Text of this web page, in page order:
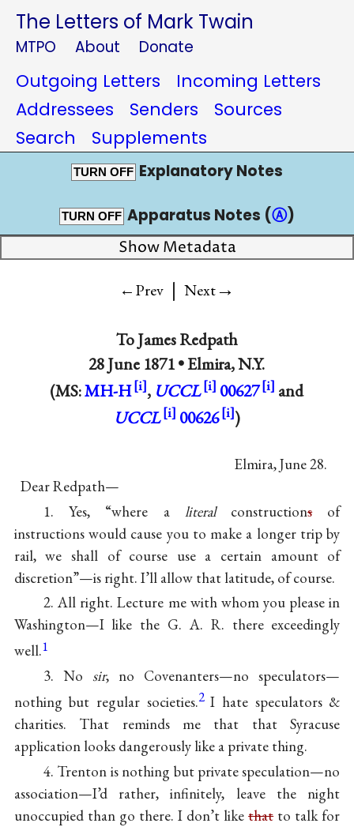
The Letters of Mark Twain
MTPO About Donate
Outgoing Letters
Incoming Letters
Addressees
Senders
Sources
Search
Supplements
TURN OFF Explanatory Notes
TURN OFF Apparatus Notes (Ⓐ)
Show Metadata
←Prev | Next→
ToJames Redpath
28 June 1871 •Elmira, N.Y.
(MS:MH-H , UCCL 00627
and
UCCL
00626 )
Elmira, June 28.
Dear Redpath—
1. Yes, “where a literalconstructionsof
instructions would cause you to make a longer trip by
rail, we shall of course use a certain amount of
discretion”—is right. I’ll allow that latitude, of course.
2. All right. Lecture me with whom you please in
Washington—I like the G. A. R. there exceedingly
well.1
3. No sir, no Covenanters—no speculators—
nothing but regular societies.2 I hate speculators &
charities. That reminds me that that Syracuse
application looks dangerously like a private thing.
4. Trenton is nothing but private speculation—no
association—I’d rather, infinitely, leave the night
unoccupied than go there. I don’t likethatto talk for